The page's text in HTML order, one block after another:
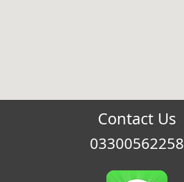
Contact Us
03300562258